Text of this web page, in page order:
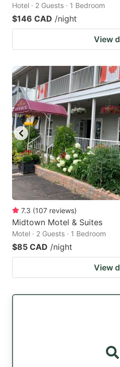
Hotel · 2 Guests · 1 Bedroom
$146 CAD /night
View
7.3 (107 reviews)
Midtown Motel & Suites
Motel · 2 Guests · 1 Bedroom
$85 CAD /night
View